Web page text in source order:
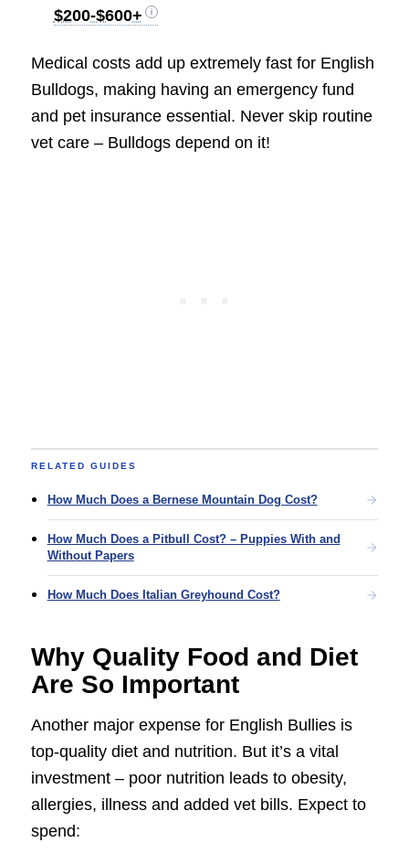
$200-$600+
Medical costs add up extremely fast for English
Bulldogs, making having an emergency fund
and pet insurance essential. Never skip routine
vet care – Bulldogs depend on it!
RELATED GUIDES
How Much Does a Bernese Mountain Dog Cost?
How Much Does a Pitbull Cost? – Puppies With and
Without Papers
How Much Does Italian Greyhound Cost?
Why Quality Food and Diet
Are So Important
Another major expense for English Bullies is
top-quality diet and nutrition. But it’s a vital
investment – poor nutrition leads to obesity,
allergies, illness and added vet bills. Expect to
spend: